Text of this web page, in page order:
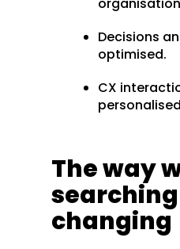
Decisions
optimised.
CX
The way
changing